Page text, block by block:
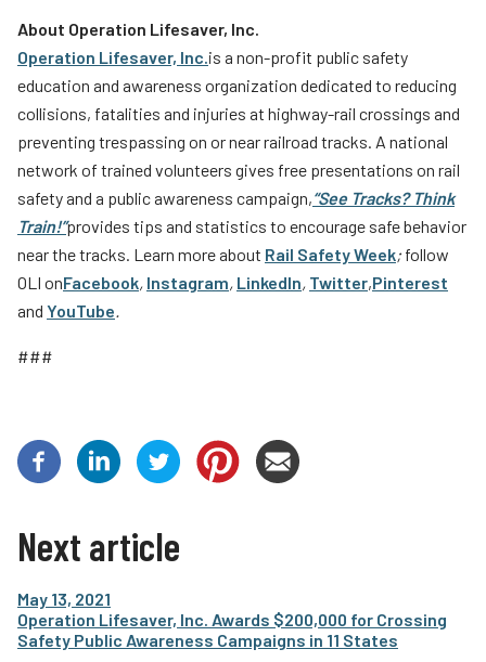
About Operation Lifesaver, Inc.
Operation Lifesaver, Inc.is a non-profit public safety
education and awareness organization dedicated to reducing
collisions, fatalities and injuries at highway-rail crossings and
preventing trespassing on or near railroad tracks. A national
network of trained volunteers gives free presentations on rail
safety and a public awareness campaign,“See Tracks? Think
Train!”provides tips and statistics to encourage safe behavior
near the tracks. Learn more about Rail Safety Week; follow
OLI onFacebook, Instagram, LinkedIn, Twitter,Pinterest
and YouTube.
###
Next article
May 13, 2021
Operation Lifesaver, Inc. Awards $200,000 for Crossing
Safety Public Awareness Campaigns in 11 States